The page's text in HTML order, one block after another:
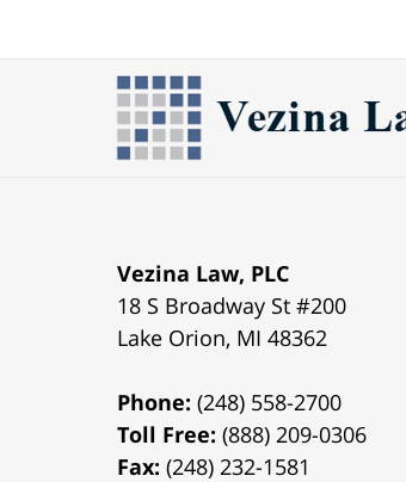
Vezina Law, PLC
18 S Broadway St #200
Lake Orion, MI 48362
Phone:(248) 558-2700
Toll Free:(888) 209-0306
Fax:(248) 232-1581